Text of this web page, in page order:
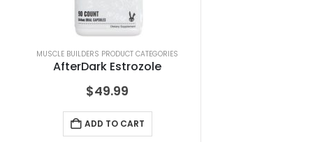
MUSCLE BUILDERS PRODUCT CATEGORIES
AfterDark Estrozole
$49.99
ADD TO CART